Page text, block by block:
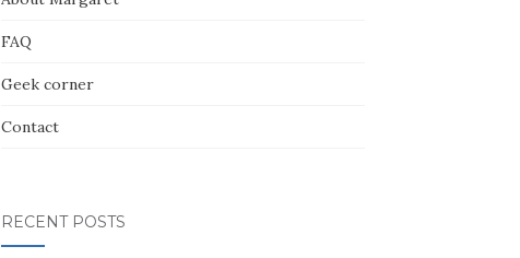
FAQ
Geek corner
Contact
RECENT POSTS